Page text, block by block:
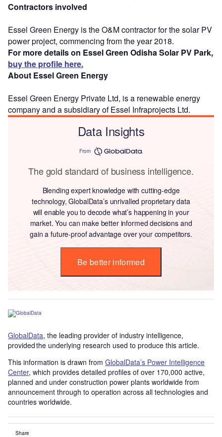
Contractors involved
Essel Green Energy is the O&M contractor for the solar PV
power project, commencing from the year 2018.
For more details on Essel Green Odisha Solar PV Park,
buy the profile here.
About Essel Green Energy
Essel Green Energy Private Ltd, is a renewable energy
company and a subsidiary of Essel Infraprojects Ltd.
Data Insights
From
The gold standard of business intelligence.
Blending expert knowledge with cutting-edge
technology, GlobalData’s unrivalled proprietary data
will enable you to decode what’s happening in your
market. You can make better informed decisions and
gain a future-proof advantage over your competitors.
Be better informed
GlobalData, the leading provider of industry intelligence,
provided the underlying research used to produce this article.
This information is drawn from GlobalData’s Power Intelligence
Center, which provides detailed profiles of over 170,000 active,
planned and under construction power plants worldwide from
announcement through to operation across all technologies and
countries worldwide.
Share